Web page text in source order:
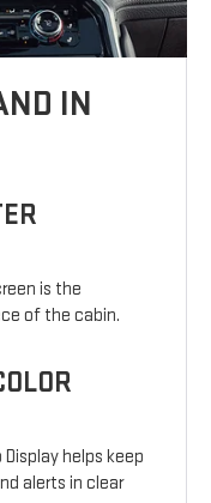
IN
is the
of the cabin.
helps keep
alerts in clear